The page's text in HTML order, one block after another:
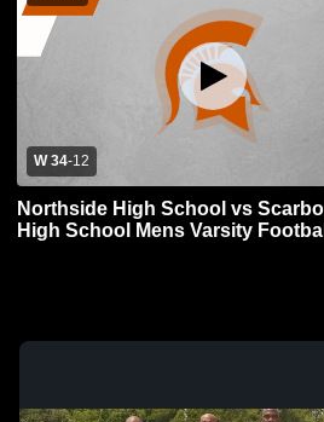
W 34-12
Northside High School vs
High School Mens Varsity Football